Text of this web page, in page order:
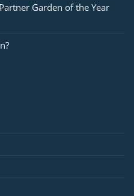
Garden of the Year